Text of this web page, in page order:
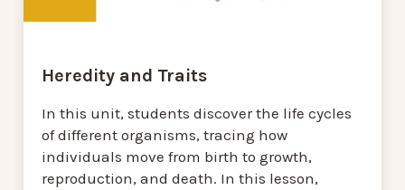
Heredity and Traits
In this unit, students discover the life cycles
of different organisms, tracing how
individuals move from birth to growth,
reproduction, and death. In this lesson,